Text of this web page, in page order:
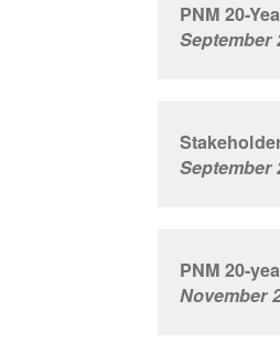
PNM 20-
September
September
PNM 20-
November